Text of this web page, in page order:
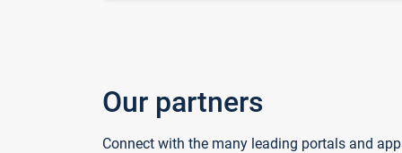
Our partners
Connect with the many leading portals and